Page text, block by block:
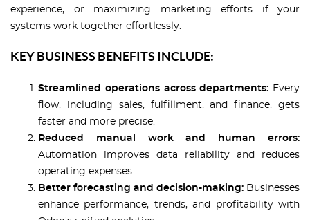
experience, or maximizing marketing efforts if your
systems work together effortlessly.
KEY BUSINESS BENEFITS INCLUDE:
Streamlined operations across departments: Every
flow, including sales, fulfillment, and finance, gets
faster and more precise.
Reduced manual work and human errors:
Automation improves data reliability and reduces
operating expenses.
Better forecasting and decision-making: Businesses
enhance performance, trends, and profitability with